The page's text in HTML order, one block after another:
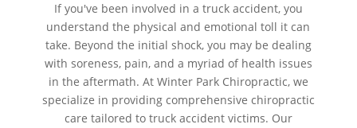
If you've been involved in a truck accident, you
understand the physical and emotional toll it can
take. Beyond the initial shock, you may be dealing
with soreness, pain, and a myriad of health issues
in the aftermath. At Winter Park Chiropractic, we
specialize in providing comprehensive chiropractic
care tailored to truck accident victims. Our